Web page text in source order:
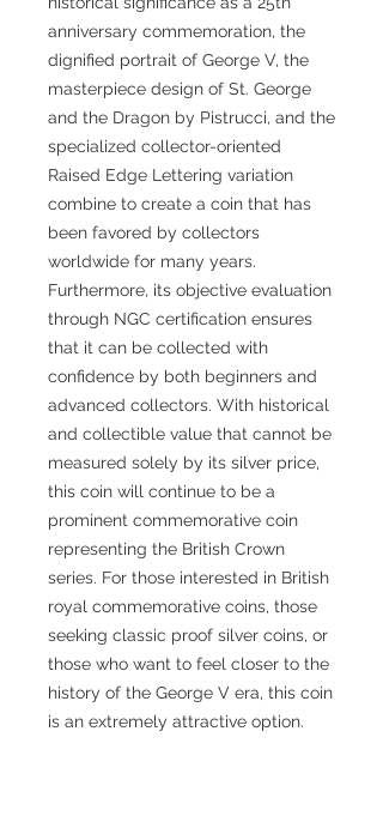
anniversary commemoration, the
dignified portrait of George V, the
masterpiece design of St. George
and the Dragon by Pistrucci, and the
specialized collector-oriented
Raised Edge Lettering variation
combine to create a coin that has
been favored by collectors
worldwide for many years.
Furthermore, its objective evaluation
through NGC certification ensures
that it can be collected with
confidence by both beginners and
advanced collectors. With historical
and collectible value that cannot be
measured solely by its silver price,
this coin will continue to be a
prominent commemorative coin
representing the British Crown
series. For those interested in British
royal commemorative coins, those
seeking classic proof silver coins, or
those who want to feel closer to the
history of the George V era, this coin
is an extremely attractive option.